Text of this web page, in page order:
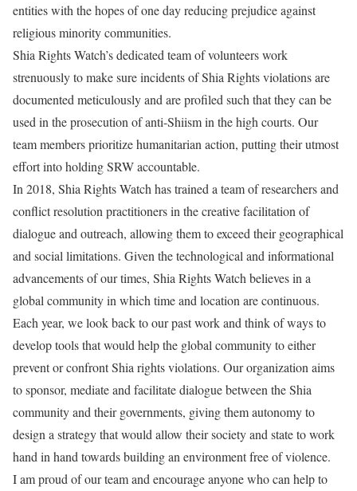
entities with the hopes of one day reducing prejudice against
religious minority communities.
Shia Rights Watch’s dedicated team of volunteers work
strenuously to make sure incidents of Shia Rights violations are
documented meticulously and are profiled such that they can be
used in the prosecution of anti-Shiism in the high courts. Our
team members prioritize humanitarian action, putting their utmost
effort into holding SRW accountable.
In 2018, Shia Rights Watch has trained a team of researchers and
conflict resolution practitioners in the creative facilitation of
dialogue and outreach, allowing them to exceed their geographical
and social limitations. Given the technological and informational
advancements of our times, Shia Rights Watch believes in a
global community in which time and location are continuous.
Each year, we look back to our past work and think of ways to
develop tools that would help the global community to either
prevent or confront Shia rights violations. Our organization aims
to sponsor, mediate and facilitate dialogue between the Shia
community and their governments, giving them autonomy to
design a strategy that would allow their society and state to work
hand in hand towards building an environment free of violence.
I am proud of our team and encourage anyone who can help to